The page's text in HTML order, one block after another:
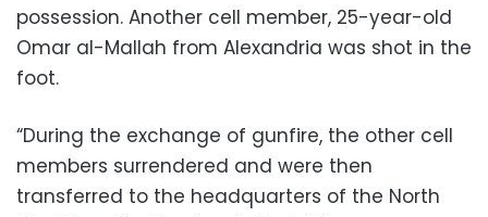
possession. Another cell member, 25-year-old
Omar al-Mallah from Alexandria was shot in the
foot.
“During the exchange of gunfire, the other cell
members surrendered and were then
transferred to the headquarters of the North